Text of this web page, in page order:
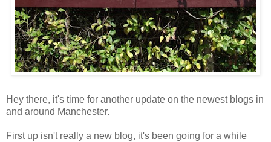
Hey there, it's time for another update on the newest blogs in
and around Manchester.
First up isn't really a new blog, it's been going for a while